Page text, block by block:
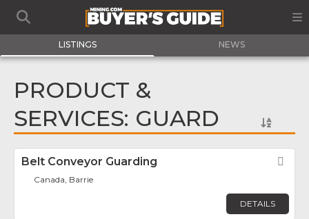
LISTINGS NEWS
PRODUCT &
SERVICES: GUARD
Belt Conveyor Guarding
Canada, Barrie
DETAILS